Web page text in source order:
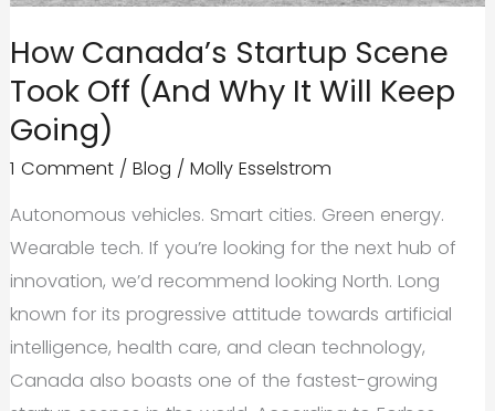
How Canada’s Startup Scene
Took Off (And Why It Will Keep
Going)
1 Comment / Blog / Molly Esselstrom
Autonomous vehicles. Smart cities. Green energy.
Wearable tech. If you’re looking for the next hub of
innovation, we’d recommend looking North. Long
known for its progressive attitude towards artificial
intelligence, health care, and clean technology,
Canada also boasts one of the fastest-growing